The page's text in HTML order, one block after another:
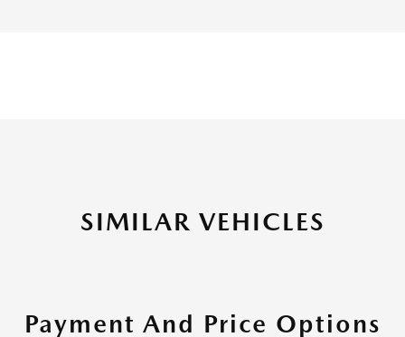
SIMILAR VEHICLES
Payment And Price Options